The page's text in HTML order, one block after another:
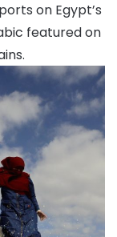
on Egypt’s
featured on